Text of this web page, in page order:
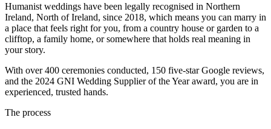
Humanist weddings have been legally recognised in Northern
Ireland, North of Ireland, since 2018, which means you can marry in
a place that feels right for you, from a country house or garden to a
clifftop, a family home, or somewhere that holds real meaning in
your story.
With over 400 ceremonies conducted, 150 five-star Google reviews,
and the 2024 GNI Wedding Supplier of the Year award, you are in
experienced, trusted hands.
The process